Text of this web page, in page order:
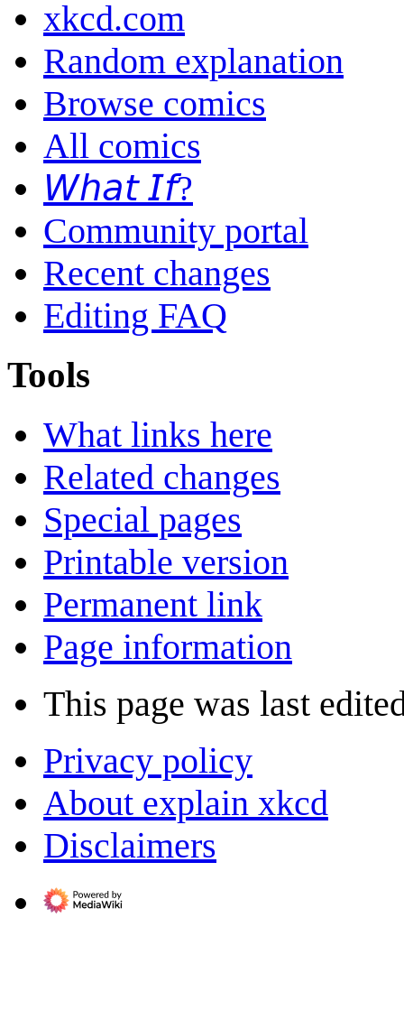
xkcd.com
Random explanation
Browse comics
All comics
𝘞𝘩𝘢𝘵 𝘐𝘧?
Community portal
Recent changes
Editing FAQ
Tools
What links here
Related changes
Special pages
Printable version
Permanent link
Page information
This page was last
Privacy policy
About explain xkcd
Disclaimers